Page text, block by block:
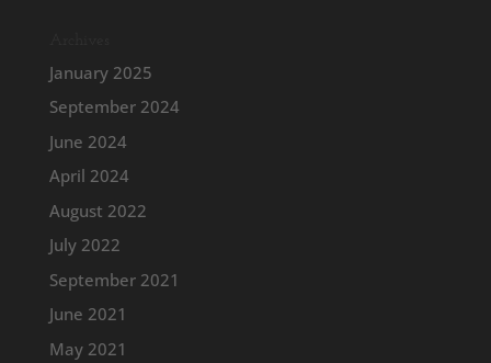
January 2025
September 2024
June 2024
April 2024
August 2022
July 2022
September 2021
June 2021
May 2021